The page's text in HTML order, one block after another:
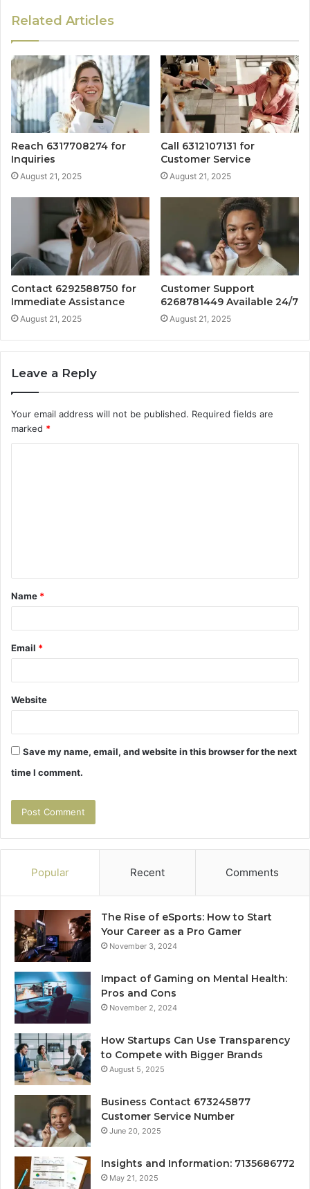
Related Articles
Reach 6317708274 for
Inquiries
August 21, 2025
Call 6312107131 for
Customer Service
August 21, 2025
Contact 6292588750 for
Immediate Assistance
August 21, 2025
Customer Support
6268781449 Available 24/7
August 21, 2025
Leave a Reply
Your email address will not be published. Required fields are
marked *
t
*
Name *
Email *
Website
Save my name, email, and website in this browser for the next
time I comment.
Popular Recent Comments
The Rise of eSports: How to Start
Your Career as a Pro Gamer
November 3, 2024
Impact of Gaming on Mental Health:
Pros and Cons
November 2, 2024
How Startups Can Use Transparency
to Compete with Bigger Brands
August 5, 2025
Business Contact 673245877
Customer Service Number
June 20, 2025
Insights and Information: 7135686772
May 21, 2025